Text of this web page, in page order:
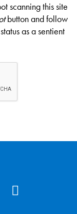
scanning this site
button and follow
as a sentient